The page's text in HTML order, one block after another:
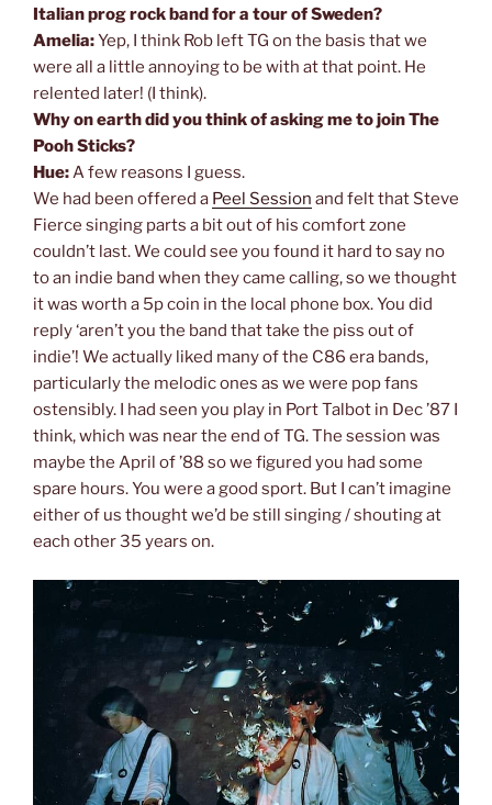
Italian prog rock band for a tour of Sweden?
Amelia:Yep, I think Rob left TG on the basis that we
were all a little annoying to be with at that point. He
relented later! (I think).
Why on earth did you think of asking me to join The
Pooh Sticks?
Hue:A few reasons I guess.
We had been offered a Peel Session and felt that Steve
Fierce singing parts a bit out of his comfort zone
couldn’t last. We could see you found it hard to say no
to an indie band when they came calling, so we thought
it was worth a 5p coin in the local phone box. You did
reply ‘aren’t you the band that take the piss out of
indie’! We actually liked many of the C86 era bands,
particularly the melodic ones as we were pop fans
ostensibly. I had seen you play in Port Talbot in Dec ’87 I
think, which was near the end of TG. The session was
maybe the April of ’88 so we figured you had some
spare hours. You were a good sport. But I can’t imagine
either of us thought we’d be still singing / shouting at
each other 35 years on.